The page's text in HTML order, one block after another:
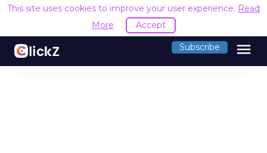
This site uses cookies to improve your user experience. Read
More
Accept
Subscribe menu